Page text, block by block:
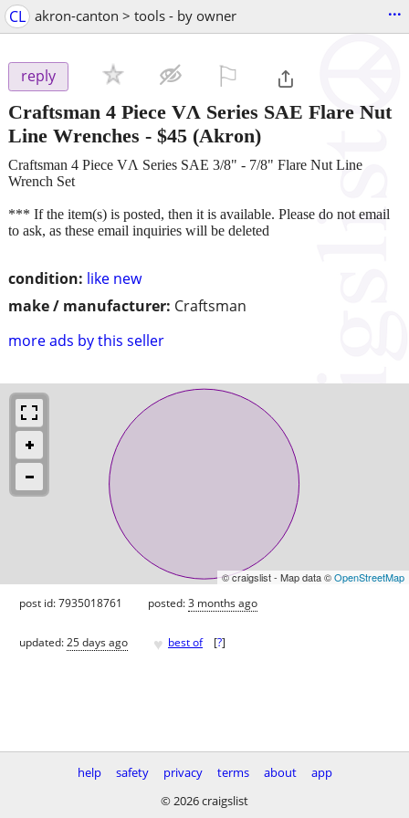
CL akron-canton > tools - by owner ...
reply
Craftsman 4 Piece VɅ Series SAE Flare Nut
Line Wrenches - $45 (Akron)
condition: like new
make / manufacturer: Craftsman
more ads by this seller
Craftsman 4 Piece VɅ Series SAE 3/8" - 7/8" Flare Nut Line
Wrench Set
*** If the item(s) is posted, then it is available. Please do not email
to ask, as these email inquiries will be deleted
© craigslist - Map data ©OpenStreetMap
post id: 7935018761 posted:3 months ago
updated:25 days ago ♥ best of [?]
help safety privacy terms about
app
© 2026 craigslist